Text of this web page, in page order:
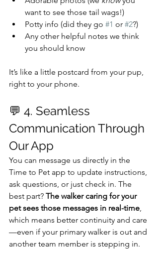
want to see those tail wags!)
Potty info (did they go #1 or #2?)
Any other helpful notes we think
you should know
It’s like a little postcard from your pup,
right to your phone.
💬 4. Seamless
Communication Through
Our App
You can message us directly in the
Time to Pet app to update instructions,
ask questions, or just check in. The
best part? The walker caring for your
pet sees those messages in real-time
which means better continuity and care
—even if your primary walker is out and
another team member is stepping in.